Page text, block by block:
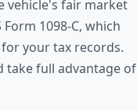
vehicle's fair market
1098-C, which
your tax records.
take full advantage of